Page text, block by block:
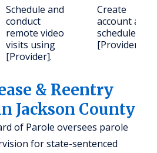
Schedule and
conduct
remote video
visits using
[Provider].
Create
account and
schedule via
[Provider].
& Reentry
Jackson County
of Parole oversees parole
for state-sentenced